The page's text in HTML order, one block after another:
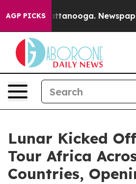
AGP PICKS
in Chattanooga. Newspaper
Lunar Kicked
Tour Africa
Countries,